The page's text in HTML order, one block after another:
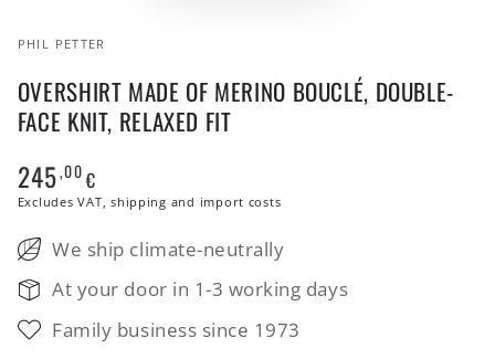
PHIL PETTER
OVERSHIRT MADE OF MERINO BOUCLÉ, DOUBLE-
FACE KNIT, RELAXED FIT
Regular
price
245,00€
Excludes VAT, shipping and import costs
We ship climate-neutrally
At your door in 1-3 working days
Family business since 1973